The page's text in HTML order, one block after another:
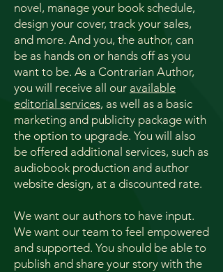
novel, manage your book schedule,
design your cover, track your sales,
and more. And you, the author, can
be as hands on or hands off as you
want to be. ​ As a Contrarian Author,
you will receive all our available
editorial services, as well as a basic
marketing and publicity package with
the option to upgrade. You will also
be offered additional services, such as
audiobook production and author
website design, at a discounted rate.
We want our authors to have input.
We want our team to feel empowered
and supported. You should be able to
publish and share your story with the